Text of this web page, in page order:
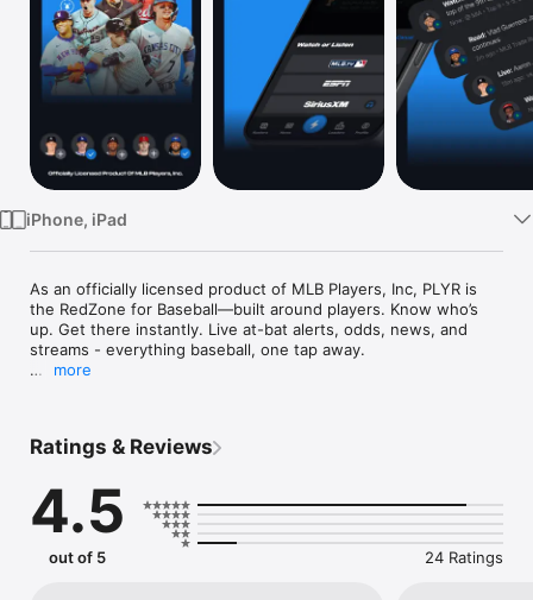
iPhone, iPad
As an officially licensed product of MLB Players, Inc, PLYR is
the RedZone for Baseball—built around players. Know who’s
up. Get there instantly. Live at-bat alerts, odds, news, and
streams - everything baseball, one tap away.
streams wherever the action is - MLB.tv. ESPN, Peacock, HBO
Follow your players - not just games.
more
Ratings & Reviews
4.5
out of 5 24 Ratings